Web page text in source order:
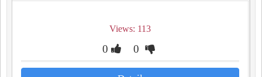
Views: 113
0 0